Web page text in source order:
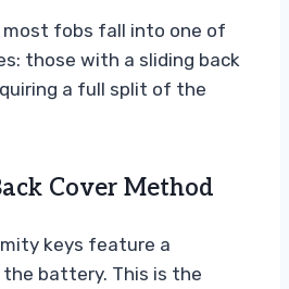
most fobs fall into one of
those with a sliding back
a full split of the
Cover Method
keys feature a
battery. This is the